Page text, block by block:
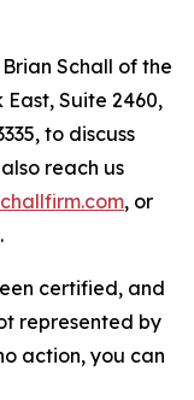
Schall of the
Suite 2460,
to discuss
reach us
, or
.
certified, and
represented by
action, you can